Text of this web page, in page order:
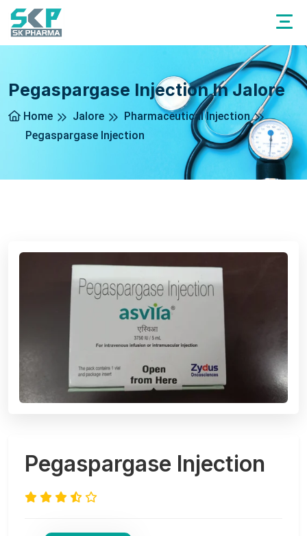
Pegaspargase Injection In Jalore
Home Jalore
Pharmaceutical Injection
Pegaspargase Injection
Pegaspargase Injection